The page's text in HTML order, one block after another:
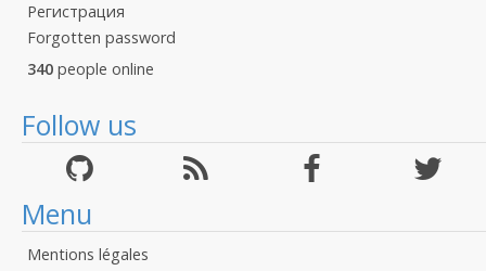
Регистрация
Forgotten password
340 people online
Follow us
Menu
Mentions légales